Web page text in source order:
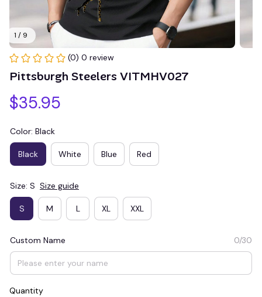
1 / 9
(0) 0 review
Pittsburgh Steelers VITMHV027
$35.95
Color: Black
Black White Blue Red
Size: S Size guide
S M L XL XXL
Custom Name 0/30
Quantity